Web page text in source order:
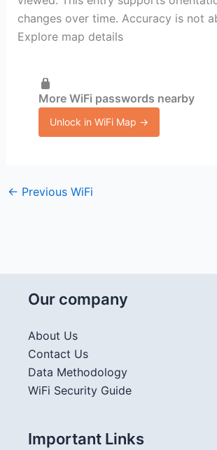
changes over time. Accuracy is not
Explore map details
More WiFi passwords nearby
Unlock in WiFi Map →
← Previous WiFi
Our company
About Us
Contact Us
Data Methodology
WiFi Security Guide
Important Links